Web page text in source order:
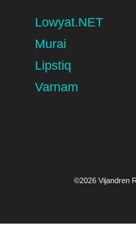
Lowyat.NET
Murai
Lipstiq
Varnam
©2026 Vijandren